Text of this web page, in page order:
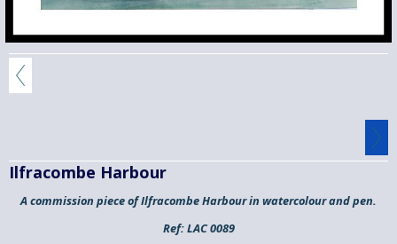
Ilfracombe Harbour
A commission piece of Ilfracombe Harbour in watercolour and pen.
Ref:LAC 0089